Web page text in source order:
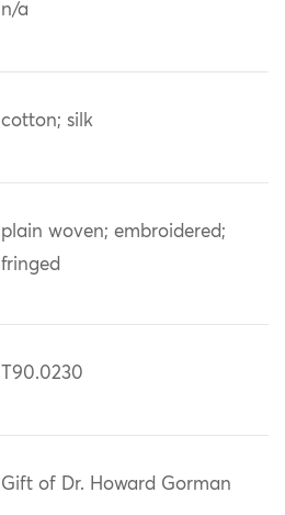
n/a
cotton; silk
plain woven; embroidered;
fringed
T90.0230
Gift of Dr. Howard Gorman